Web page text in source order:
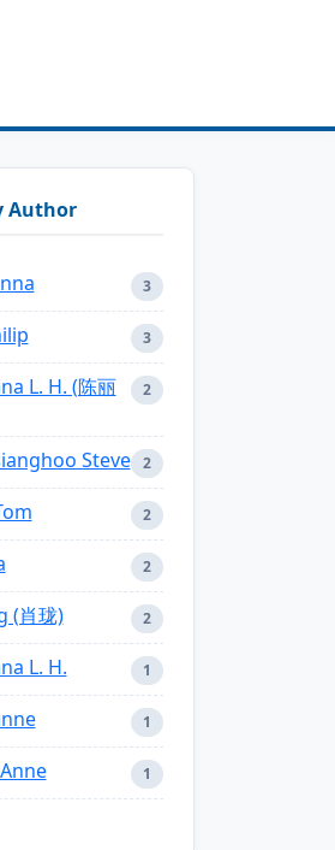
Author
3
3
L. H. (陈丽
2
Steve 2
2
2
(肖珑) 2
L. H. 1
1
1